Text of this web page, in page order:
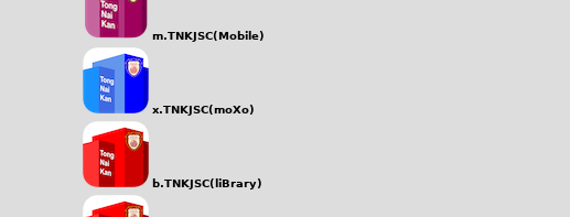
m.TNKJSC(Mobile)
x.TNKJSC(moXo)
b.TNKJSC(liBrary)